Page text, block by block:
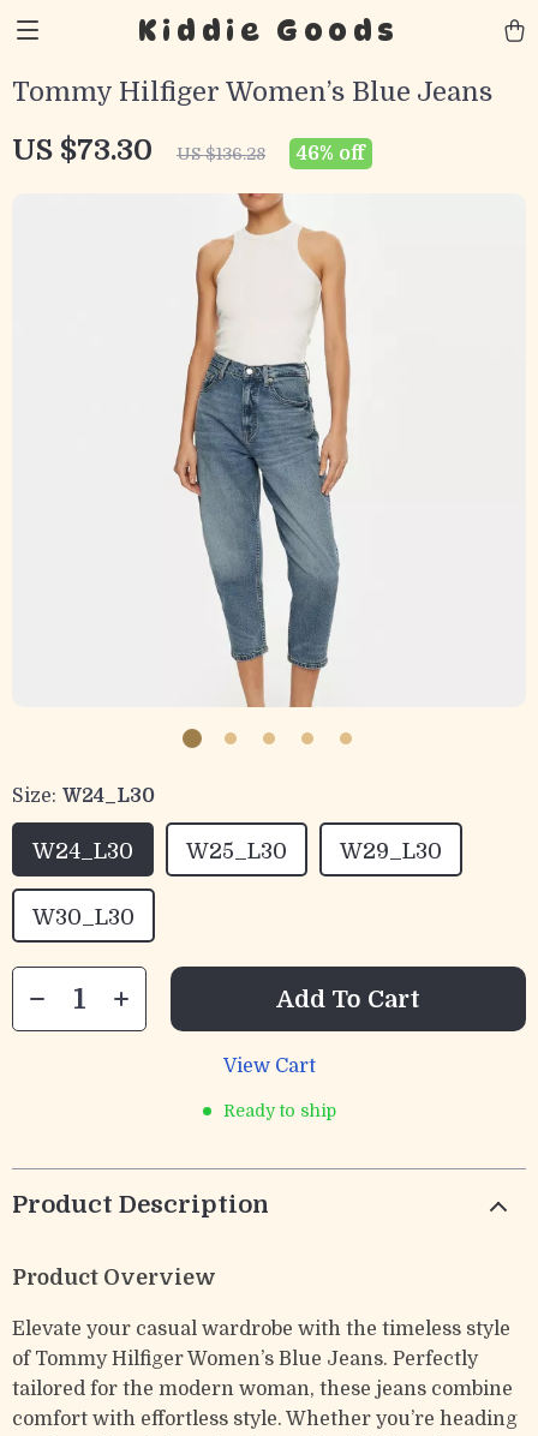
Kiddie Goods
Tommy Hilfiger Women’s Blue Jeans
US $73.30 US $136.28 46% off
Size: W24_L30
W24_L30 W25_L30 W29_L30
W30_L30
Add To Cart
View Cart
Ready to ship
Product Description
Product Overview
Elevate your casual wardrobe with the timeless style
of Tommy Hilfiger Women’s Blue Jeans. Perfectly
tailored for the modern woman, these jeans combine
comfort with effortless style. Whether you’re heading